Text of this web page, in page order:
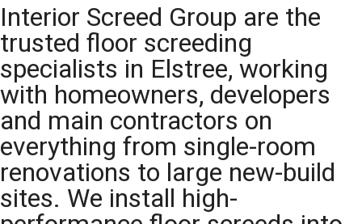
Interior Screed Group are the
trusted floor screeding
specialists in Elstree, working
with homeowners, developers
and main contractors on
everything from single-room
renovations to large new-build
sites. We install high-